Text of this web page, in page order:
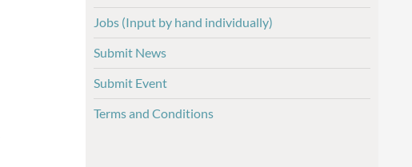
Jobs (Input by hand individually)
Submit News
Submit Event
Terms and Conditions